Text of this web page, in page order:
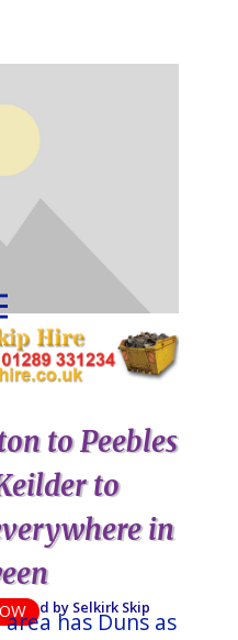
to Peebles
to
in
by ​​​​​​​​​​​​​​​​​​​​​​​​​​​​​​​​​Selkirk​ Skip
has Duns as